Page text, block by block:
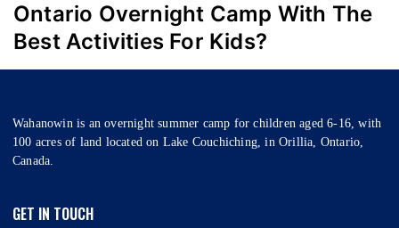
Ontario Overnight Camp With The
Best Activities For Kids?
Wahanowin is an overnight summer camp for children aged 6-16, with
100 acres of land located on Lake Couchiching, in Orillia, Ontario,
Canada.
GET IN TOUCH